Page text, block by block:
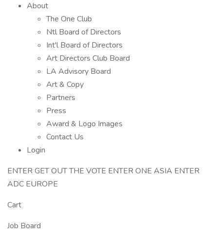
About
The One Club
Ntl Board of Directors
Int'l Board of Directors
Art Directors Club Board
LA Advisory Board
Art & Copy
Partners
Press
Award & Logo Images
Contact Us
Login
ENTER GET OUT THE VOTE ENTER ONE ASIA ENTER
ADC EUROPE
Cart
Job Board